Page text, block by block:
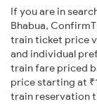
If you are in
Bhabua,
train ticket price
and individual
train fare priced
price starting at
train reservation